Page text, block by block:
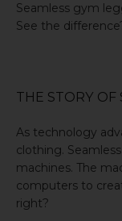
Seamless gym
See the
THE STORY OF
As technology
clothing.
machines. The
computers to
right?